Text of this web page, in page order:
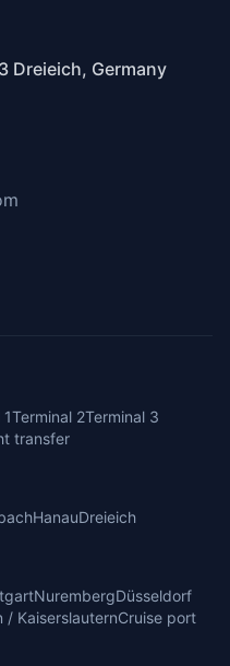
Dreieich, Germany
Terminal 2Terminal 3
transfer
HanauDreieich
NurembergDüsseldorf
/ KaiserslauternCruise port